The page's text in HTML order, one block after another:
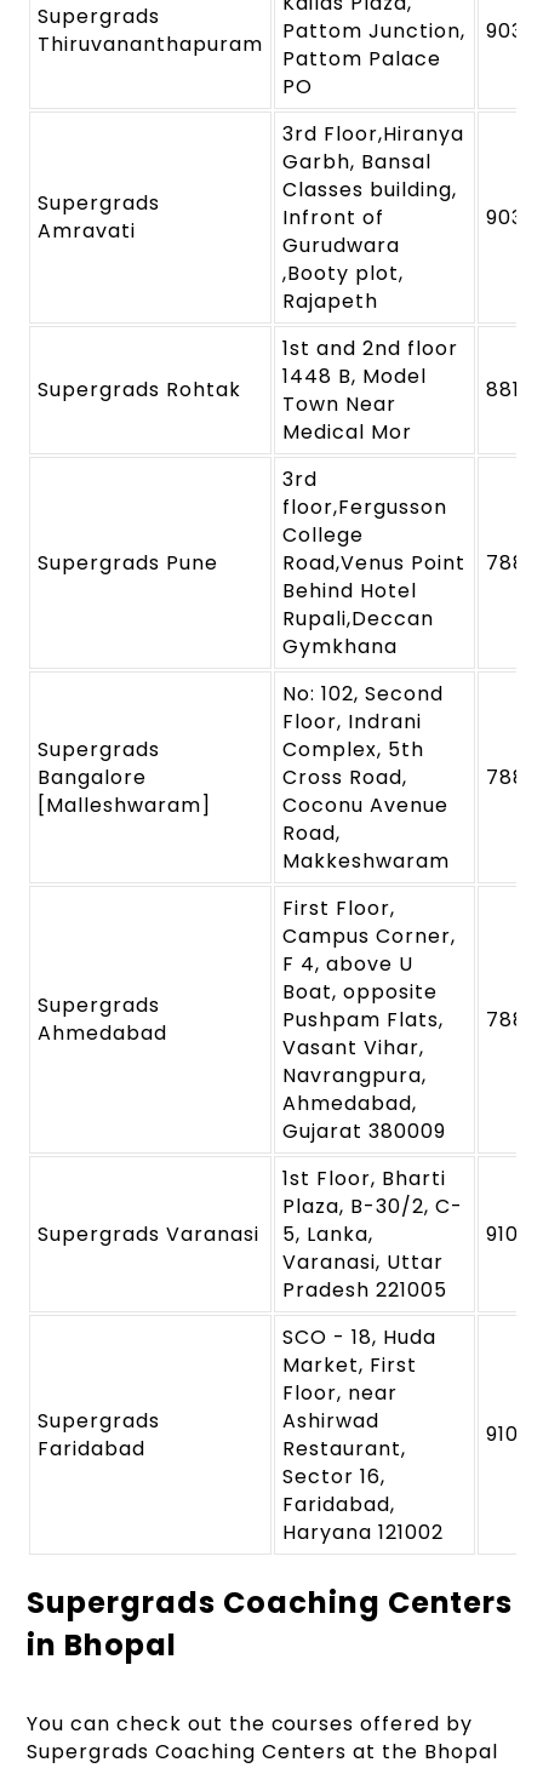
Supergrads
Thiruvananthapuram
Pattom Junction,
Pattom Palace
PO
Supergrads
Amravati
3rd Floor,Hiranya
Garbh, Bansal
Classes building,
Infront of
Gurudwara
,Booty plot,
Rajapeth
Supergrads Rohtak
1st and 2nd floor
1448 B, Model
Town Near
Medical Mor
Supergrads Pune
3rd
floor,Fergusson
College
Road,Venus Point
Behind Hotel
Rupali,Deccan
Gymkhana
Supergrads
Bangalore
[Malleshwaram]
No: 102, Second
Floor, Indrani
Complex, 5th
Cross Road,
Coconu Avenue
Road,
Makkeshwaram
Supergrads
Ahmedabad
First Floor,
Campus Corner,
F 4, above U
Boat, opposite
Pushpam Flats,
Vasant Vihar,
Navrangpura,
Ahmedabad,
Gujarat 380009
Supergrads Varanasi
1st Floor, Bharti
Plaza, B-30/2, C-
5, Lanka,
Varanasi, Uttar
Pradesh 221005
Supergrads
Faridabad
SCO - 18, Huda
Market, First
Floor, near
Ashirwad
Restaurant,
Sector 16,
Faridabad,
Haryana 121002
Supergrads Coaching Centers
in Bhopal
You can check out the courses offered by
Supergrads Coaching Centers at the Bhopal